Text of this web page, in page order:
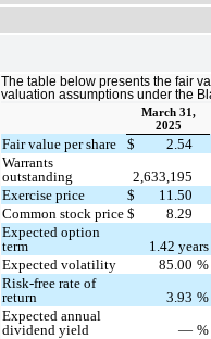
The table below presents the fair
valuation assumptions under the
March 31,
2025
Fair value per share $ 2.54
Warrants
outstanding
2,633,195
Exercise price
$ 11.50
Common stock price $ 8.29
Expected option
term
1.42 years
Expected volatility
85.00 %
Risk-free rate of
return
3.93 %
Expected annual
dividend yield
— %